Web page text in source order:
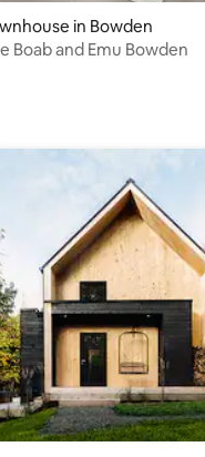
in Bowden
Boab and Emu Bowden